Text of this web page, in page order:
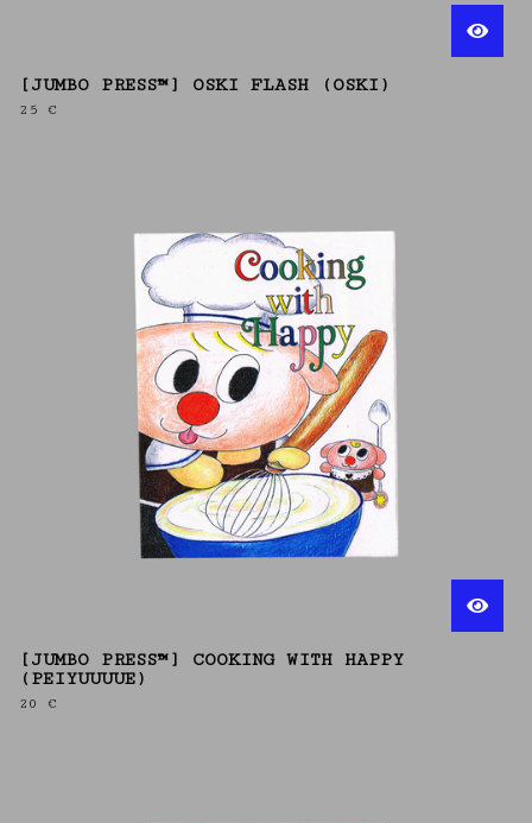
[JUMBO PRESS™] OSKI FLASH (OSKI)
25 €
[JUMBO PRESS™] COOKING WITH HAPPY
(PEIYUUUUE)
20 €